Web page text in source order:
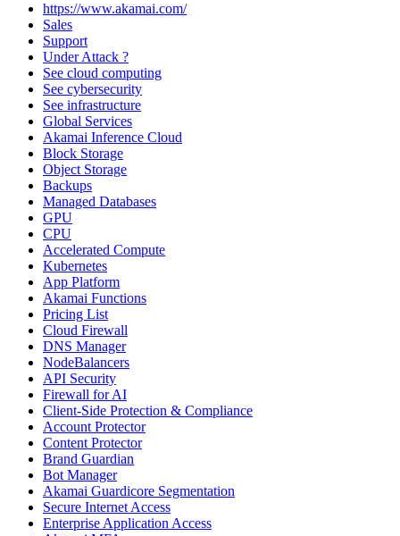
https://www.akamai.com/
Sales
Support
Under Attack ?
See cloud computing
See cybersecurity
See infrastructure
Global Services
Akamai Inference Cloud
Block Storage
Object Storage
Backups
Managed Databases
GPU
CPU
Accelerated Compute
Kubernetes
App Platform
Akamai Functions
Pricing List
Cloud Firewall
DNS Manager
NodeBalancers
API Security
Firewall for AI
Client-Side Protection & Compliance
Account Protector
Content Protector
Brand Guardian
Bot Manager
Akamai Guardicore Segmentation
Secure Internet Access
Enterprise Application Access